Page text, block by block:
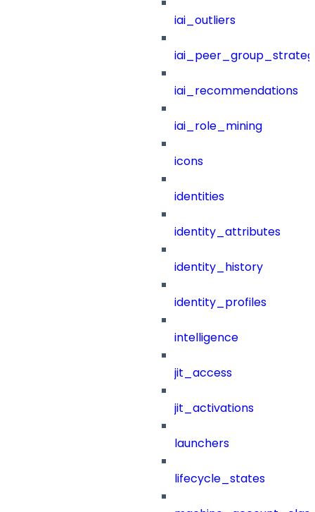
iai_outliers
iai_recommendations
iai_role_mining
icons
identities
identity_attributes
identity_history
identity_profiles
intelligence
jit_access
jit_activations
launchers
lifecycle_states